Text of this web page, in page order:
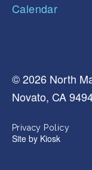
Calendar
© 2026 North
Novato, CA
Privacy Policy
Site by Kiosk